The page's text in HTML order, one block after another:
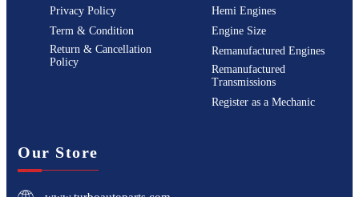
Privacy Policy
Term & Condition
Return & Cancellation
Policy
Hemi Engines
Engine Size
Remanufactured Engines
Remanufactured
Transmissions
Register as a Mechanic
Our Store